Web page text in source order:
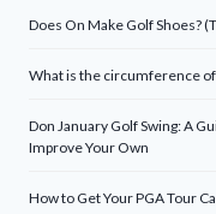
Does On Make Golf Shoes?
What is the circumference of
Don January Golf Swing: A
Improve Your Own
How to Get Your PGA Tour